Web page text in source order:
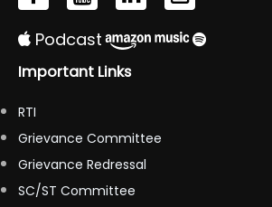
Podcast
Important Links
RTI
Grievance Committee
Grievance Redressal
SC/ST Committee